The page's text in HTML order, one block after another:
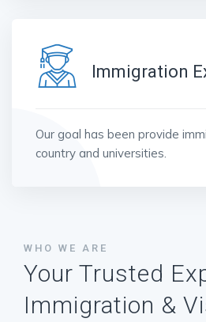
Immigration
Our goal has been provide
country and universities.
WHO WE ARE
Your Trusted
Immigration &